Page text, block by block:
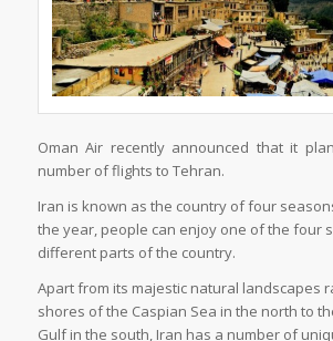
Oman Air recently announced that it
number of flights to Tehran.
Iran is known as the country of four
the year, people can enjoy one of the four
different parts of the country.
Apart from its majestic natural landscapes
shores of the Caspian Sea in the north to
Gulf in the south, Iran has a number of